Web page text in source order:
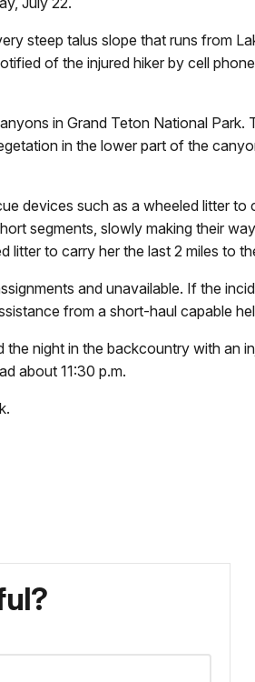
steep talus slope that runs from
of the injured hiker by cell
in Grand Teton National Park.
in the lower part of the
devices such as a wheeled litter
segments, slowly making their
litter to carry her the last 2 miles to
and unavailable. If the
from a short-haul capable
night in the backcountry with an
about 11:30 p.m.